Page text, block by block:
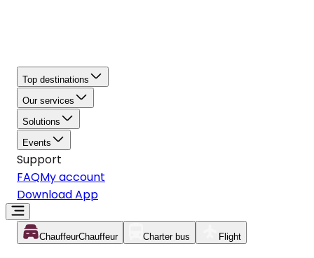
Top destinations
Our services
Solutions
Events
Support
FAQMy account
Download App
ChauffeurChauffeur Charter bus Flight